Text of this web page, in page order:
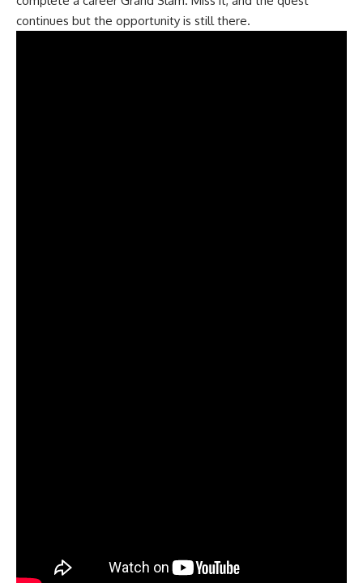
continues but the opportunity is still there.